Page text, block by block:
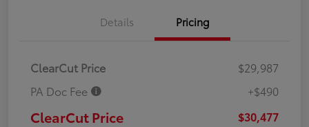
Details Pricing
ClearCut Price
$29,987
PA Doc Fee
+$490
ClearCut Price $30,477